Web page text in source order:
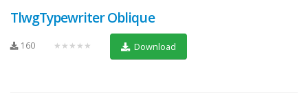
TlwgTypewriter Oblique
160 ★★★★★ Download